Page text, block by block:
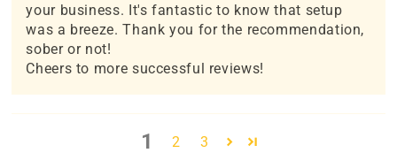
your business. It's fantastic to know that setup
was a breeze. Thank you for the recommendation,
sober or not!
Cheers to more successful reviews!
1 2 3